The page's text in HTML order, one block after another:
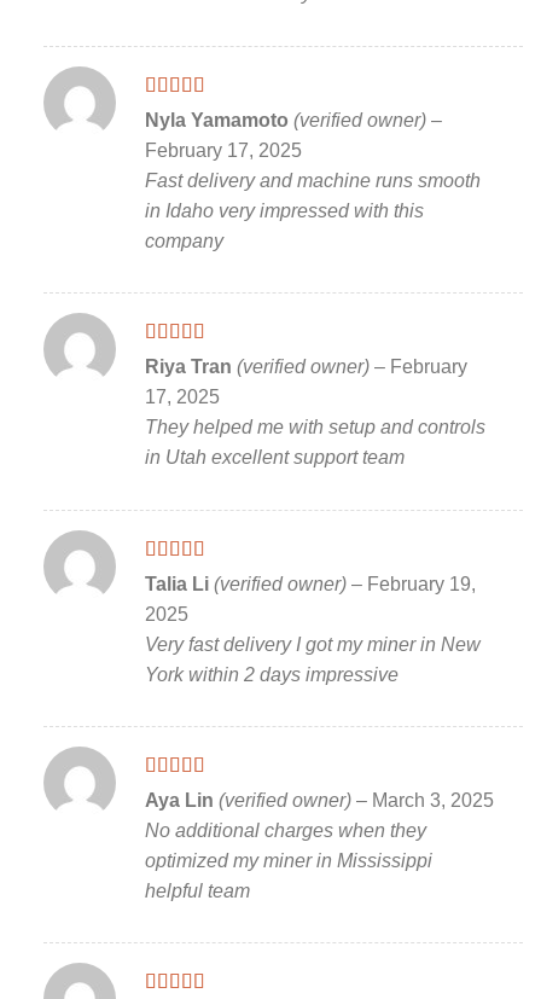
Rated5out
of 5
Nyla Yamamoto (verified owner) –
February 17, 2025
Fast delivery and machine runs smooth
in Idaho very impressed with this
company
Rated5out
of 5
Riya Tran (verified owner) – February
17, 2025
They helped me with setup and controls
in Utah excellent support team
Rated5 out
of 5
Talia Li (verified owner) – February 19,
2025
Very fast delivery I got my miner in New
York within 2 days impressive
Rated 5out
of 5
Aya Lin (verified owner) – March 3, 2025
No additional charges when they
optimized my miner in Mississippi
helpful team